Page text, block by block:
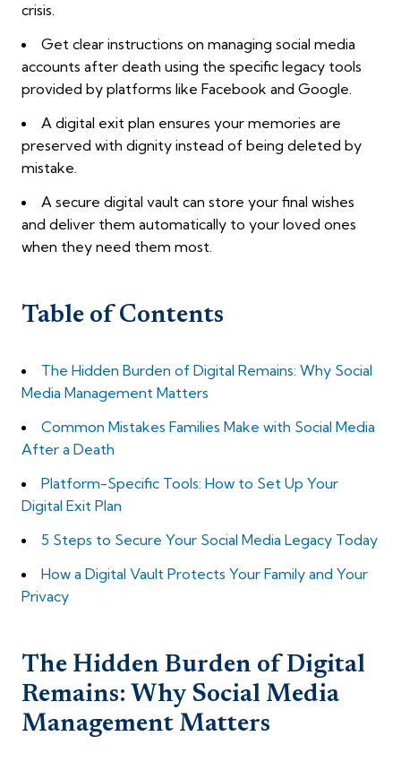
crisis.
Get clear instructions on managing social media
accounts after death using the specific legacy tools
provided by platforms like Facebook and Google.
A digital exit plan ensures your memories are
preserved with dignity instead of being deleted by
mistake.
A secure digital vault can store your final wishes
and deliver them automatically to your loved ones
when they need them most.
Table of Contents
The Hidden Burden of Digital Remains: Why Social
Media Management Matters
Common Mistakes Families Make with Social Media
After a Death
Platform-Specific Tools: How to Set Up Your
Digital Exit Plan
5 Steps to Secure Your Social Media Legacy Today
How a Digital Vault Protects Your Family and Your
Privacy
The Hidden Burden of Digital
Remains: Why Social Media
Management Matters